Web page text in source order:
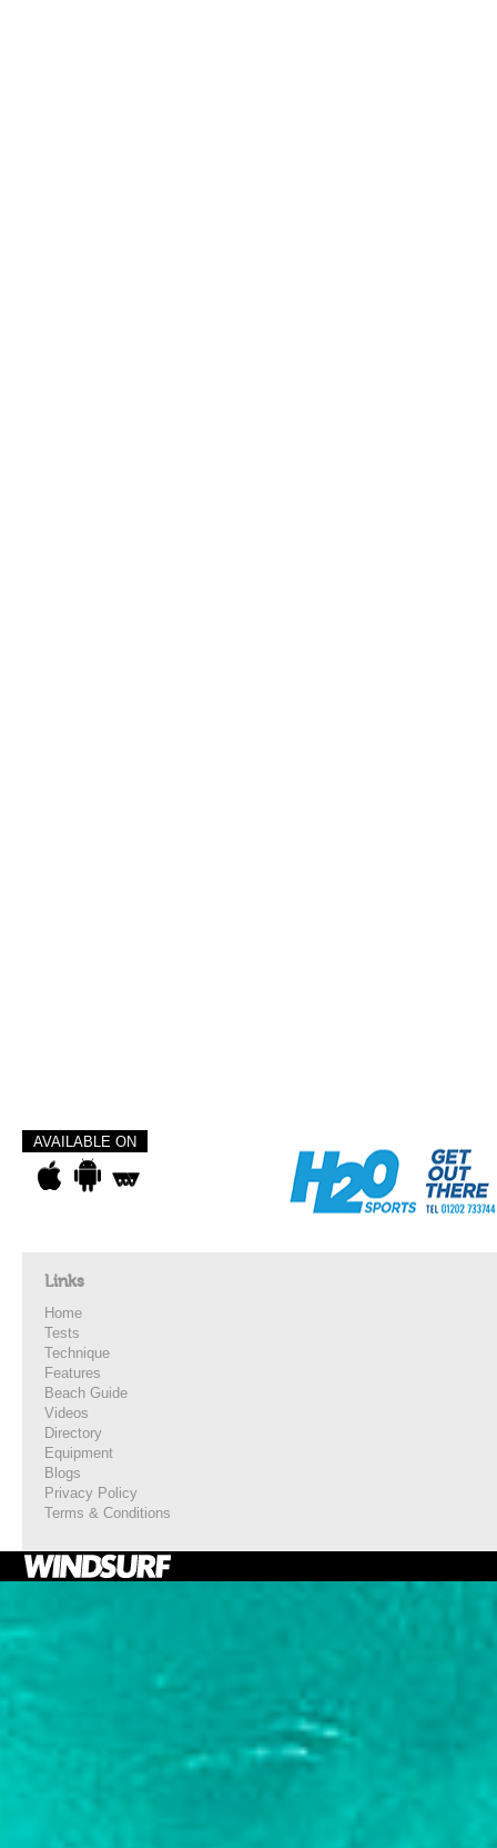
AVAILABLE ON
Links
Home
Tests
Technique
Features
Beach Guide
Videos
Directory
Equipment
Blogs
Privacy Policy
Terms & Conditions